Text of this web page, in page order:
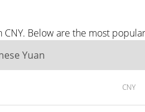
Below are the most
Yuan
CNY